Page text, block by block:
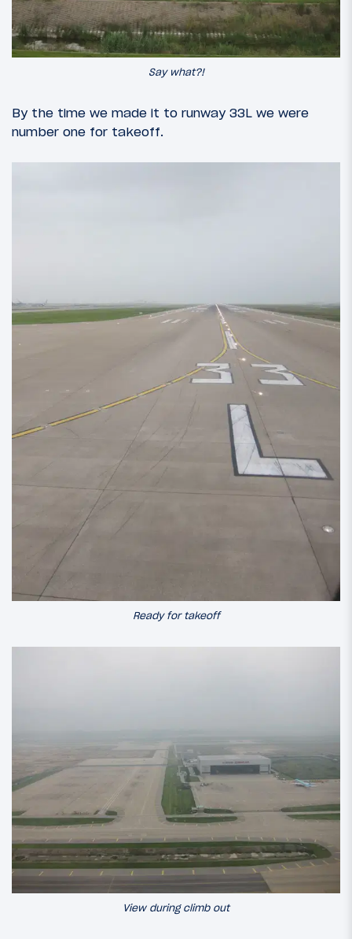
Say what?!
By the time we made it to runway 33L we were
number one for takeoff.
Ready for takeoff
View during climb out